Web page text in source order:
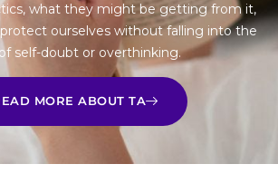
what they might be getting from it,
ourselves without falling into the
self-doubt or overthinking.
MORE ABOUT TA